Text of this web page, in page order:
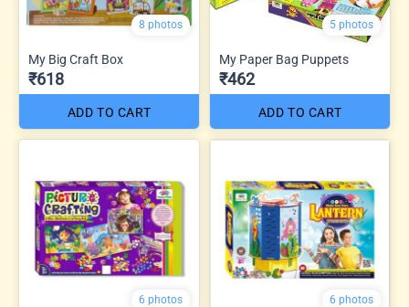
8 photos
My Big Craft Box
₹618
ADD TO CART
5 photos
My Paper Bag Puppets
₹462
ADD TO CART
6 photos 6 photos